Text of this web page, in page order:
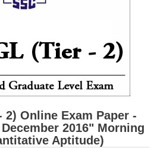
2) Online Exam Paper -
2016" Morning
Aptitude)